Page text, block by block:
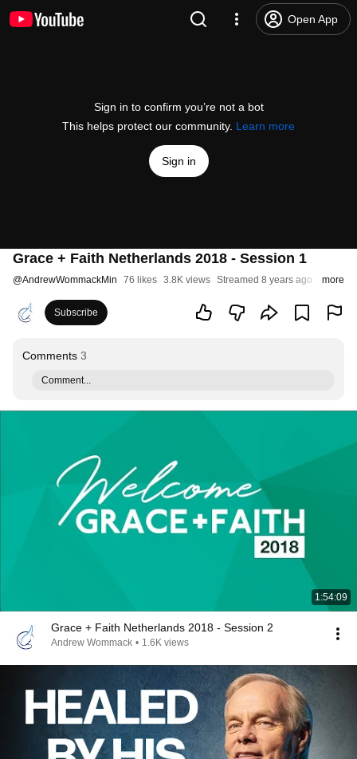
Open App
Sign in to confirm you’re not a bot
This helps protect our community. Learn more
Sign in
Grace + Faith Netherlands 2018 - Session 1
@AndrewWommackMin 76 likes 3.8K views Streamed 8 years ago more
Subscribe
Comments 3
Comment...
1:54:09
Grace + Faith Netherlands 2018 - Session 2
Andrew Wommack • 1.6K views